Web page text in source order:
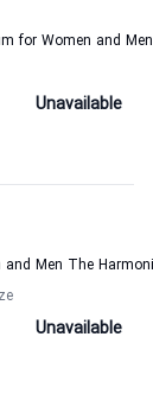
for Women and
Unavailable
and Men The
Unavailable